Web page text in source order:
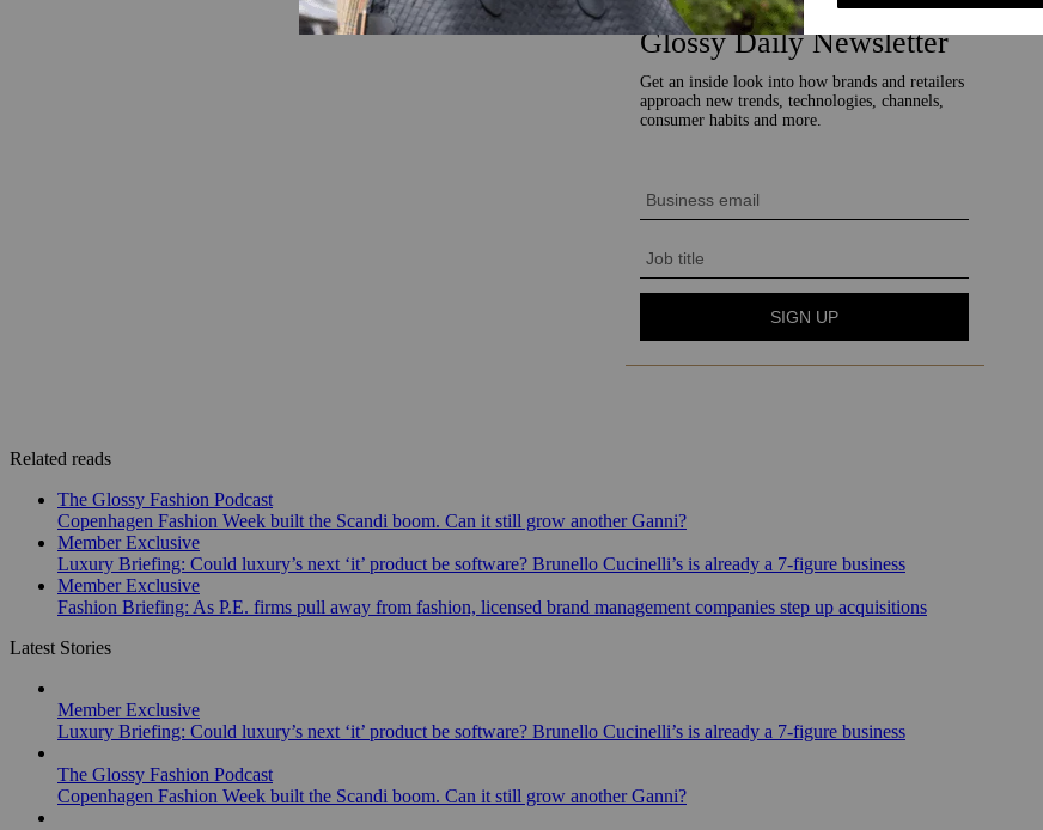
Related reads
The Glossy Fashion Podcast
Copenhagen Fashion Week built the Scandi boom. Can it still grow another Ganni?
Member Exclusive
Luxury Briefing: Could luxury’s next ‘it’ product be software? Brunello Cucinelli’s is already a 7-figure business
Member Exclusive
Fashion Briefing: As P.E. firms pull away from fashion, licensed brand management companies step up acquisitions
Latest Stories
Member Exclusive
Luxury Briefing: Could luxury’s next ‘it’ product be software? Brunello Cucinelli’s is already a 7-figure business
The Glossy Fashion Podcast
Copenhagen Fashion Week built the Scandi boom. Can it still grow another Ganni?